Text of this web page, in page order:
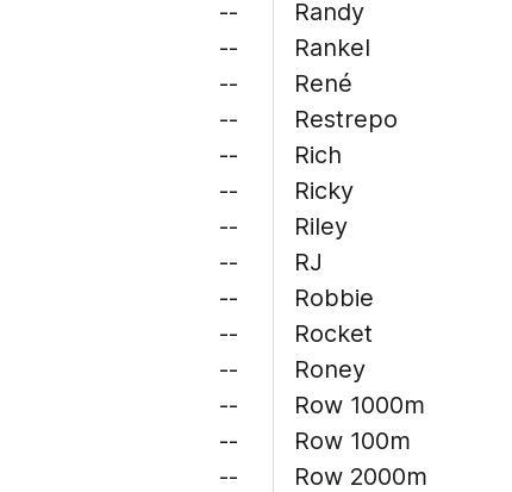
--
--
--
--
--
--
--
--
--
--
--
--
--
--
Randy
Rankel
René
Restrepo
Rich
Ricky
Riley
RJ
Robbie
Rocket
Roney
Row 1000m
Row 100m
Row 2000m